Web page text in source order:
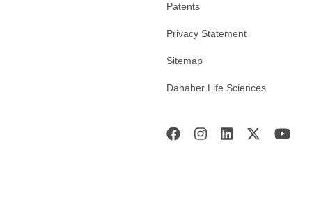
Patents
Privacy Statement
Sitemap
Danaher Life Sciences